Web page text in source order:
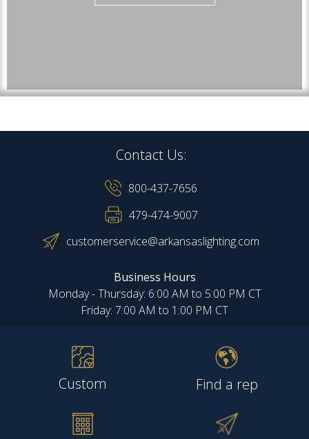
Contact Us:
800-437-7656
479-474-9007
customerservice@arkansaslighting.com
Business Hours
Monday - Thursday: 6:00 AM to 5:00 PM CT
Friday: 7:00 AM to 1:00 PM CT
Custom Find a rep